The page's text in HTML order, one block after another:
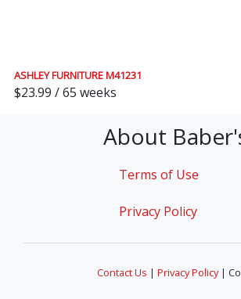
ASHLEY FURNITURE M41231
$23.99 / 65 weeks
About
Terms of Use
Privacy Policy
Contact Us | Privacy Policy|